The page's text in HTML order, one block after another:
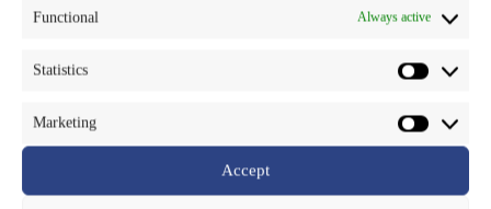
Functional Always active
Statistics
Marketing
Accept
Ginseng is a deciduous perennial herb with typical light colored fleshy
the human body. The taste of ginseng root is sweet at first but with a
bitter aftertaste. The leaves are dark green colored and oval shaped.
like phytochemicals have adaptogenic properties, used for diabetes,
migraine, infections, radiation and chemotherapy protection, to aid in
sleep, and to stimulate the appetite.